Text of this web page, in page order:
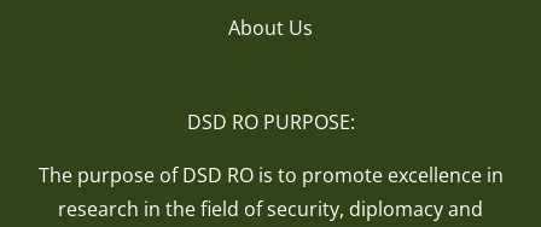
About Us
DSD RO PURPOSE:
The purpose of DSD RO is to promote excellence in
research in the field of security, diplomacy and